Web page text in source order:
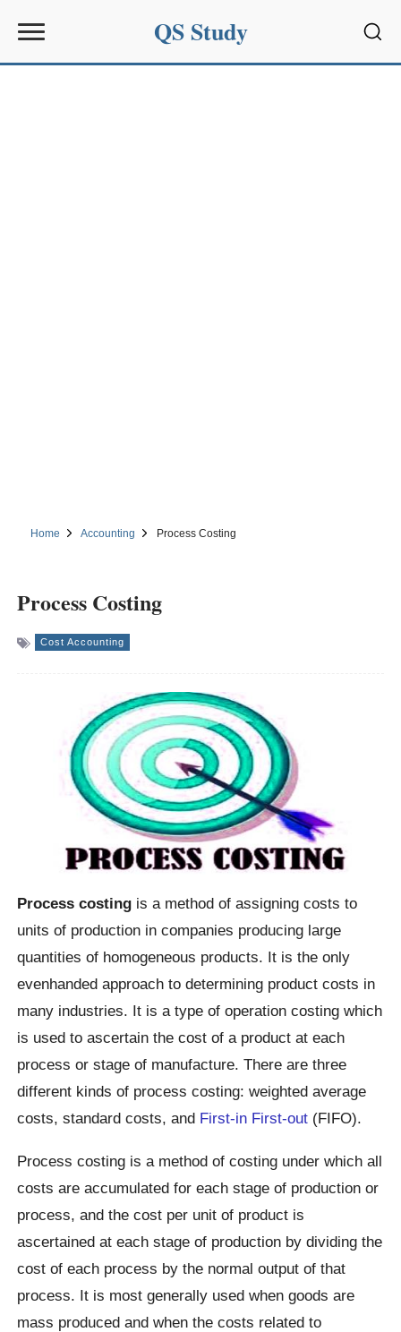
QS Study
Home Accounting Process Costing
Process Costing
Cost Accounting
Process costing is a method of assigning costs to
units of production in companies producing large
quantities of homogeneous products. It is the only
evenhanded approach to determining product costs in
many industries. It is a type of operation costing which
is used to ascertain the cost of a product at each
process or stage of manufacture. There are three
different kinds of process costing: weighted average
costs, standard costs, and First-in First-out (FIFO).
Process costing is a method of costing under which all
costs are accumulated for each stage of production or
process, and the cost per unit of product is
ascertained at each stage of production by dividing the
cost of each process by the normal output of that
process. It is most generally used when goods are
mass produced and when the costs related to